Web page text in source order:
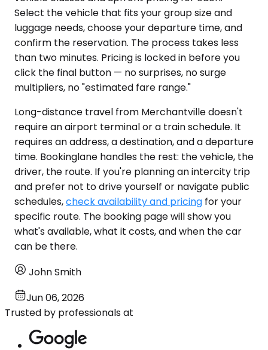
Select the vehicle that fits your group size and
luggage needs, choose your departure time, and
confirm the reservation. The process takes less
than two minutes. Pricing is locked in before you
click the final button — no surprises, no surge
multipliers, no "estimated fare range."
Long-distance travel from Merchantville doesn't
require an airport terminal or a train schedule. It
requires an address, a destination, and a departure
time. Bookinglane handles the rest: the vehicle, the
driver, the route. If you're planning an intercity trip
and prefer not to drive yourself or navigate public
schedules,check availability and pricing for your
specific route. The booking page will show you
what's available, what it costs, and when the car
can be there.
John Smith
Jun 06, 2026
Trusted by professionals at